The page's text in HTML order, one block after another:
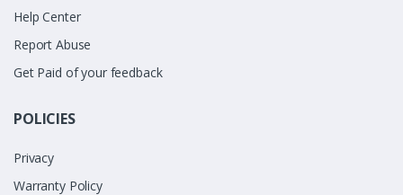
Help Center
Report Abuse
Get Paid of your feedback
POLICIES
Privacy
Warranty Policy